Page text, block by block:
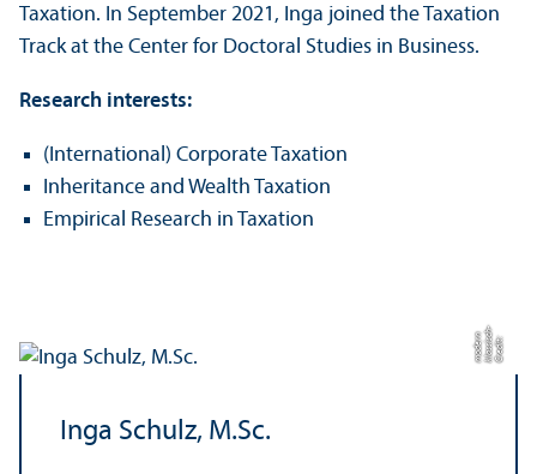
Taxation. In September 2021, Inga joined the Taxation
Track at the Center for Doctoral Studies in Business.
Research interests:
(International) Corporate Taxation
Inheritance and Wealth Taxation
Empirical Research in Taxation
C
r
e
di
t:
kl
a
s
si
s
c
h-m
o
d
e
r
n
Inga Schulz, M.Sc.